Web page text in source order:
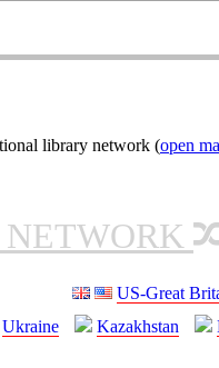
library network (open
US-Great
Ukraine Kazakhstan